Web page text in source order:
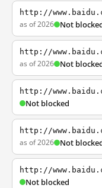
http://
as of 2026 Not
http://
as of 2026 Not
http://
Not blocked
http://
as of 2026 Not
http://
Not blocked